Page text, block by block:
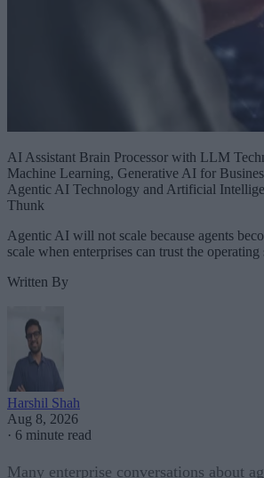
AI Assistant Brain Processor with LLM
Machine Learning, Generative AI for
Agentic AI Technology and Artificial
Thunk
Agentic AI will not scale because agents
scale when enterprises can trust the
Written By
Harshil Shah
Aug 8, 2026
· 6 minute read
Many enterprise conversations about